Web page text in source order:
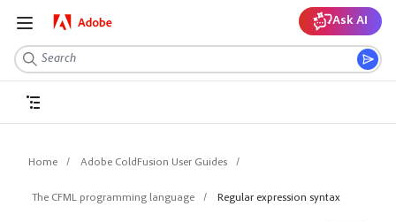
Ask AI
Home Adobe ColdFusion User Guides
The CFML programming language Regular expression syntax